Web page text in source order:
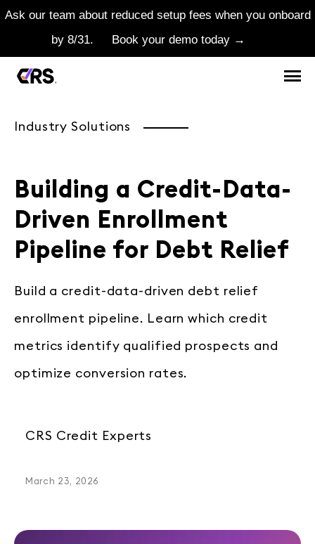
Ask our team about reduced setup fees when you onboard
by 8/31.
Book your demo today →
Industry Solutions
Building a Credit-Data-
Driven Enrollment
Pipeline for Debt Relief
Build a credit-data-driven debt relief
enrollment pipeline. Learn which credit
metrics identify qualified prospects and
optimize conversion rates.
CRS Credit Experts
March 23, 2026